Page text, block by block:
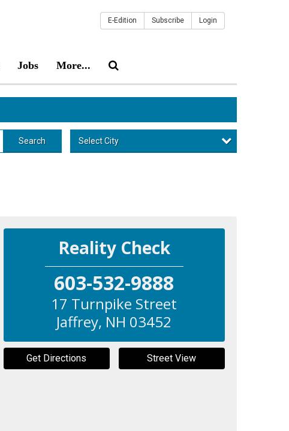
Jobs More...
E-Edition Subscribe Login
Search Select City
Reality Check
603-532-9888
17 Turnpike Street
Jaffrey, NH 03452
Get Directions Street View